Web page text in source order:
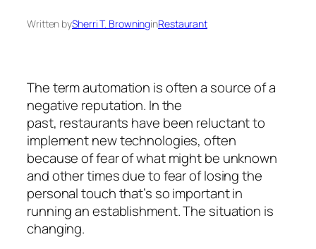
Written bySherri T. BrowninginRestaurant
The termautomation is often a source of a
negative reputation. In the
past, restaurants have been reluctant to
implement new technologies, often
because of fear of what might be unknown
and other times due to fear of losing the
personal touch that’s so important in
running an establishment. The situation is
changing.